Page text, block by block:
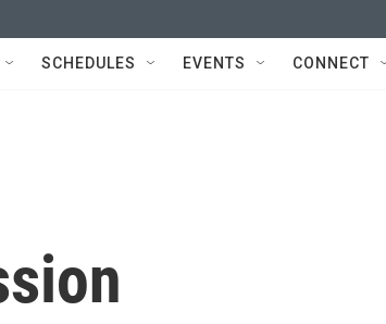
SCHEDULES EVENTS CONNECT